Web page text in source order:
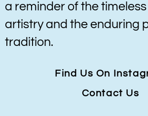
a reminder of the
artistry and the enduring
tradition.
Find Us On
Contact Us